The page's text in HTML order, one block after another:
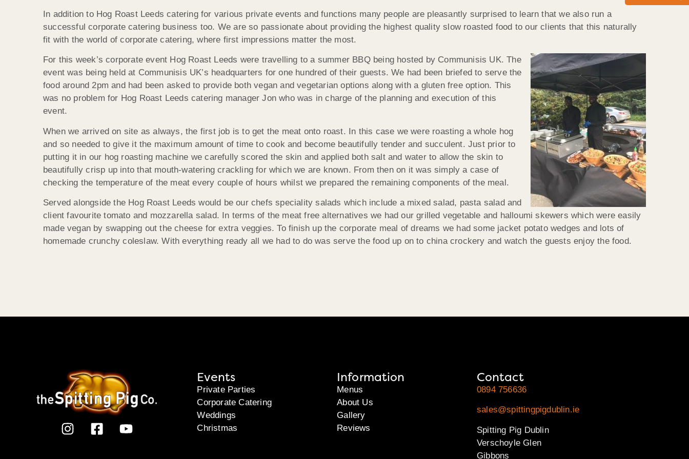
In addition to Hog Roast Leeds catering for various private events and functions many people are pleasantly surprised to learn that we also run a
successful corporate catering business too. We are so passionate about providing the highest quality slow roasted food to our clients that this naturally
fit with the world of corporate catering, where first impressions matter the most.
For this week’s corporate event Hog Roast Leeds were travelling to a summer BBQ being hosted by Communisis UK. The
event was being held at Communisis UK’s headquarters for one hundred of their guests. We had been briefed to serve the
food around 2pm and had been asked to provide both vegan and vegetarian options along with a gluten free option. This
was no problem for Hog Roast Leeds catering manager Jon who was in charge of the planning and execution of this
event.
When we arrived on site as always, the first job is to get the meat onto roast. In this case we were roasting a whole hog
and so needed to give it the maximum amount of time to cook and become beautifully tender and succulent. Just prior to
putting it in our hog roasting machine we carefully scored the skin and applied both salt and water to allow the skin to
beautifully crisp up into that mouth-watering crackling for which we are known. From then on it was simply a case of
checking the temperature of the meat every couple of hours whilst we prepared the remaining components of the meal.
Served alongside the Hog Roast Leeds would be our chefs speciality salads which include a mixed salad, pasta salad and
client favourite tomato and mozzarella salad. In terms of the meat free alternatives we had our grilled vegetable and halloumi skewers which were easily
made vegan by swapping out the cheese for extra veggies. To finish up the corporate meal of dreams we had some jacket potato wedges and lots of
homemade crunchy coleslaw. With everything ready all we had to do was serve the food up on to china crockery and watch the guests enjoy the food.
Events
Private Parties
Corporate Catering
Weddings
Christmas
Information
Menus
About Us
Gallery
Reviews
Contact
0894 756636
sales@spittingpigdublin.ie
Spitting Pig Dublin
Verschoyle Glen
Gibbons